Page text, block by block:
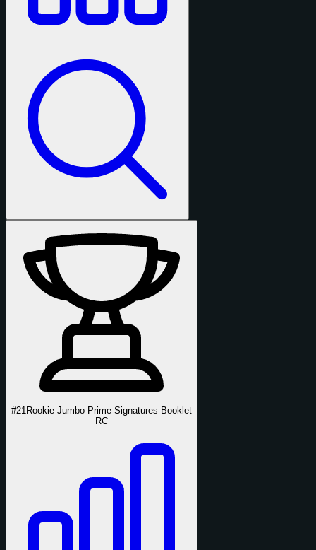
#21 Rookie Jumbo Prime Signatures Booklet
RC